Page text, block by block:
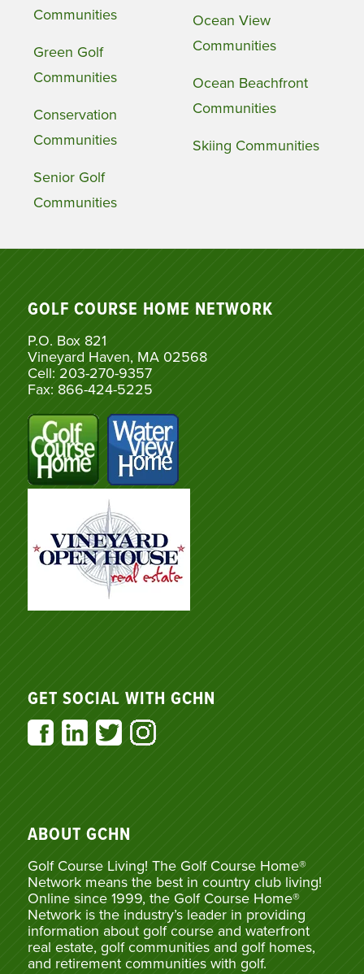
Communities
Green Golf
Communities
Conservation
Communities
Senior Golf
Communities
Ocean View
Communities
Ocean Beachfront
Communities
Skiing Communities
GOLF COURSE HOME NETWORK
P.O. Box 821
Vineyard Haven, MA 02568
Cell: 203-270-9357
Fax: 866-424-5225
GET SOCIAL WITH GCHN
ABOUT GCHN
Golf Course Living! The Golf Course Home®
Network means the best in country club living!
Online since 1999, the Golf Course Home®
Network is the industry’s leader in providing
information about golf course and waterfront
real estate, golf communities and golf homes,
and retirement communities with golf.